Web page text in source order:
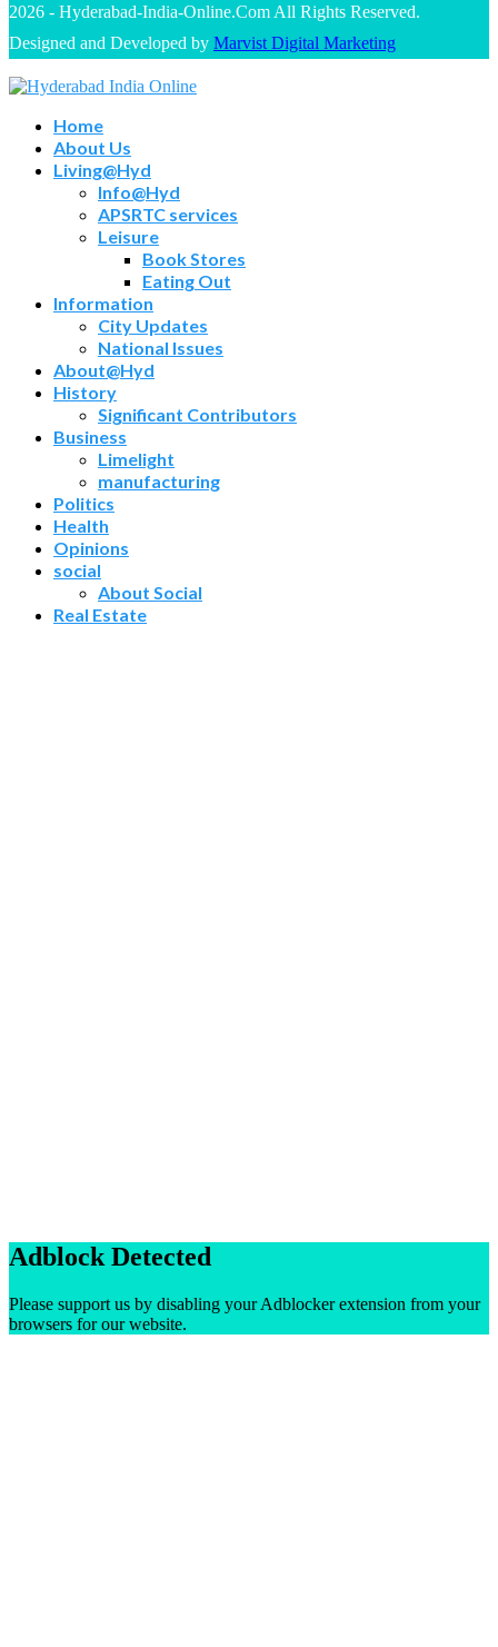
2026 - Hyderabad-India-Online.Com All Rights Reserved.
Designed and Developed by Marvist Digital Marketing
Home
About Us
Living@Hyd
Info@Hyd
APSRTC services
Leisure
Book Stores
Eating Out
Information
City Updates
National Issues
About@Hyd
History
Significant Contributors
Business
Limelight
manufacturing
Politics
Health
Opinions
social
About Social
Real Estate
Adblock Detected
Please support us by disabling your Adblocker extension from your
browsers for our website.